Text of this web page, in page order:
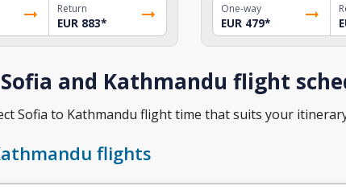
Return
EUR 883*
One-way
EUR 479*
and Kathmandu flight
Sofia to Kathmandu flight time that suits your
flights